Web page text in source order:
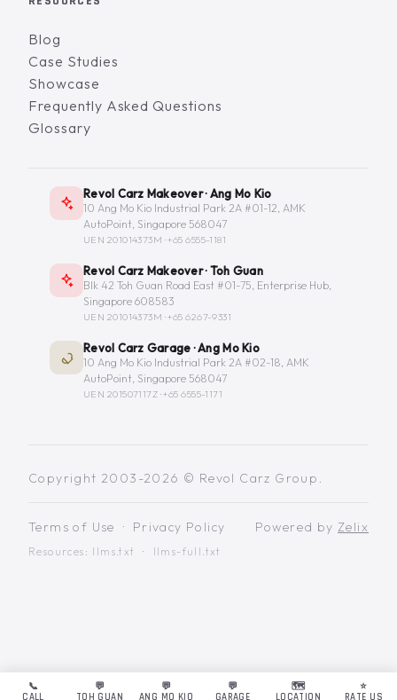
Blog
Case Studies
Showcase
Frequently Asked Questions
Glossary
Revol Carz Makeover · Ang Mo Kio
10 Ang Mo Kio Industrial Park 2A #01-12, AMK
AutoPoint, Singapore 568047
UEN 201014373M ·+65 6555-1181
Revol Carz Makeover · Toh Guan
Blk 42 Toh Guan Road East #01-75, Enterprise Hub,
Singapore 608583
UEN 201014373M ·+65 6267-9331
Revol Carz Garage · Ang Mo Kio
10 Ang Mo Kio Industrial Park 2A #02-18, AMK
AutoPoint, Singapore 568047
UEN 201507117Z ·+65 6555-1171
Copyright 2003-2026 © Revol Carz Group.
Terms of Use · Privacy Policy
Resources: llms.txt · llms-full.txt
Powered by Zelix
📞
CALL
💬
TOH GUAN
💬
ANG MO KIO
💬
GARAGE
🗺️
LOCATION
⭐
RATE US